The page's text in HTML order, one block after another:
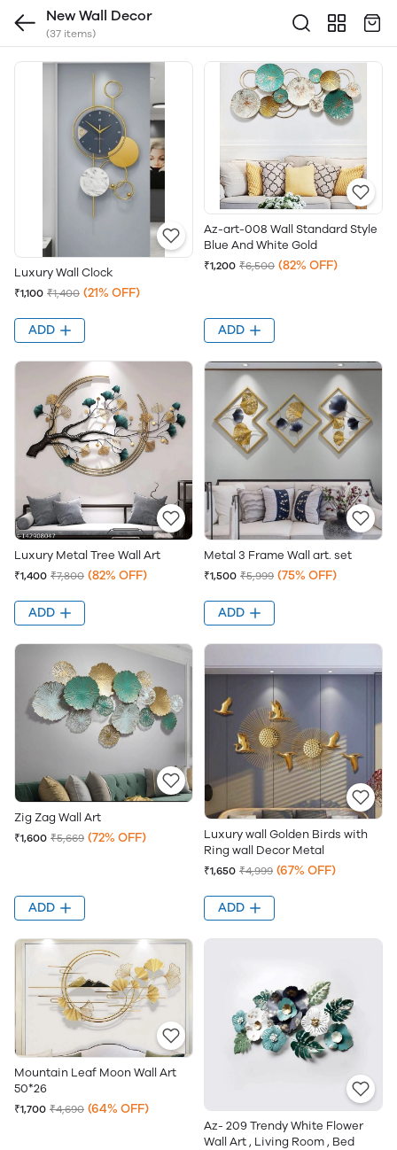
New Wall Decor
(37 items)
Luxury Wall Clock
₹1,100 ₹1,400 (21% OFF)
ADD
Az-art-008 Wall Standard Style
Blue And White Gold
₹1,200 ₹6,500 (82% OFF)
ADD
Luxury Metal Tree Wall Art
₹1,400 ₹7,800 (82% OFF)
ADD
Metal 3 Frame Wall art. set
₹1,500 ₹5,999 (75% OFF)
ADD
Zig Zag Wall Art
₹1,600 ₹5,669 (72% OFF)
ADD
Luxury wall Golden Birds with
Ring wall Decor Metal
₹1,650 ₹4,999 (67% OFF)
ADD
Mountain Leaf Moon Wall Art
50*26
₹1,700 ₹4,690 (64% OFF)
Az- 209 Trendy White Flower
Wall Art , Living Room , Bed